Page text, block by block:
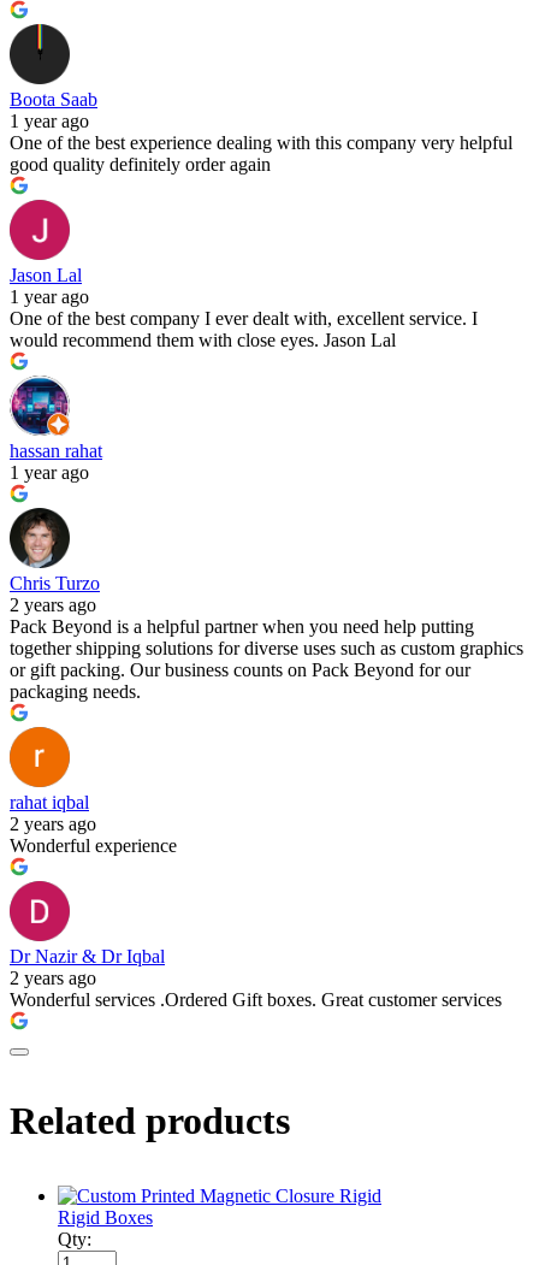
Boota Saab
1 year ago
One of the best experience dealing with this company very helpful
good quality definitely order again
Jason Lal
1 year ago
One of the best company I ever dealt with, excellent service. I
would recommend them with close eyes. Jason Lal
hassan rahat
1 year ago
Chris Turzo
2 years ago
Pack Beyond is a helpful partner when you need help putting
together shipping solutions for diverse uses such as custom graphics
or gift packing. Our business counts on Pack Beyond for our
packaging needs.
rahat iqbal
2 years ago
Wonderful experience
Dr Nazir & Dr Iqbal
2 years ago
Wonderful services .Ordered Gift boxes. Great customer services
Related products
Rigid Boxes
Qty: